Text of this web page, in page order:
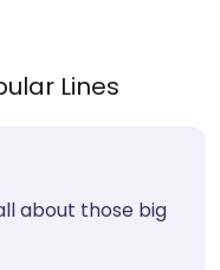
Lines
about those big